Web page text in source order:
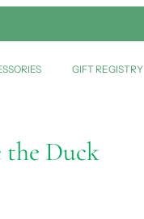
GIFT REGISTRY
the Duck